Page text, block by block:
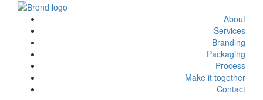
About
Services
Branding
Packaging
Process
Make it together
Contact